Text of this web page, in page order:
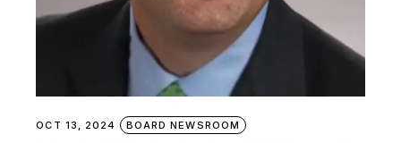
OCT 13, 2024 BOARD NEWSROOM